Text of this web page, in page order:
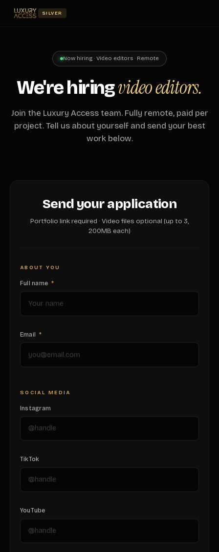
SILVER
Now hiring · Video editors · Remote
We're hiringvideo editors.
Join the Luxury Access team. Fully remote, paid per
project. Tell us about yourself and send your best
work below.
Send your application
Portfolio link required · Video files optional (up to 3,
200MB each)
ABOUT YOU
Full name *
Email *
SOCIAL MEDIA
Instagram
TikTok
YouTube